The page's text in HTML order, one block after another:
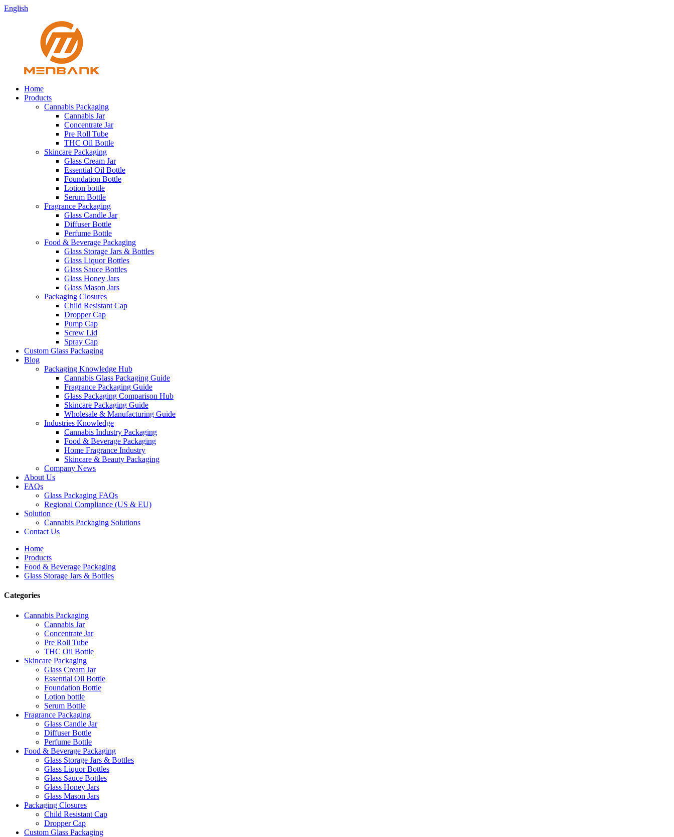
English
Home
Products
Cannabis Packaging
Cannabis Jar
Concentrate Jar
Pre Roll Tube
THC Oil Bottle
Skincare Packaging
Glass Cream Jar
Essential Oil Bottle
Foundation Bottle
Lotion bottle
Serum Bottle
Fragrance Packaging
Glass Candle Jar
Diffuser Bottle
Perfume Bottle
Food & Beverage Packaging
Glass Storage Jars & Bottles
Glass Liquor Bottles
Glass Sauce Bottles
Glass Honey Jars
Glass Mason Jars
Packaging Closures
Child Resistant Cap
Dropper Cap
Pump Cap
Screw Lid
Spray Cap
Custom Glass Packaging
Blog
Packaging Knowledge Hub
Cannabis Glass Packaging Guide
Fragrance Packaging Guide
Glass Packaging Comparison Hub
Skincare Packaging Guide
Wholesale & Manufacturing Guide
Industries Knowledge
Cannabis Industry Packaging
Food & Beverage Packaging
Home Fragrance Industry
Skincare & Beauty Packaging
Company News
About Us
FAQs
Glass Packaging FAQs
Regional Compliance (US & EU)
Solution
Cannabis Packaging Solutions
Contact Us
Home
Products
Food & Beverage Packaging
Glass Storage Jars & Bottles
Categories
Cannabis Packaging
Cannabis Jar
Concentrate Jar
Pre Roll Tube
THC Oil Bottle
Skincare Packaging
Glass Cream Jar
Essential Oil Bottle
Foundation Bottle
Lotion bottle
Serum Bottle
Fragrance Packaging
Glass Candle Jar
Diffuser Bottle
Perfume Bottle
Food & Beverage Packaging
Glass Storage Jars & Bottles
Glass Liquor Bottles
Glass Sauce Bottles
Glass Honey Jars
Glass Mason Jars
Packaging Closures
Child Resistant Cap
Dropper Cap
Custom Glass Packaging